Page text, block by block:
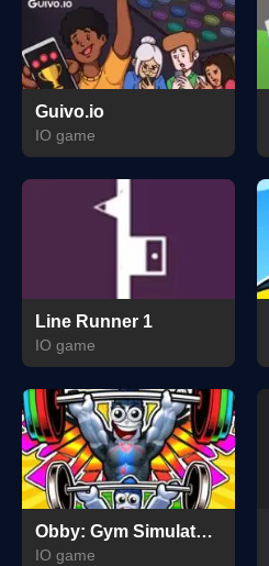
Guivo.io
IO game
Line Runner 1
IO game
Obby: Gym Simulator, Escape
IO game